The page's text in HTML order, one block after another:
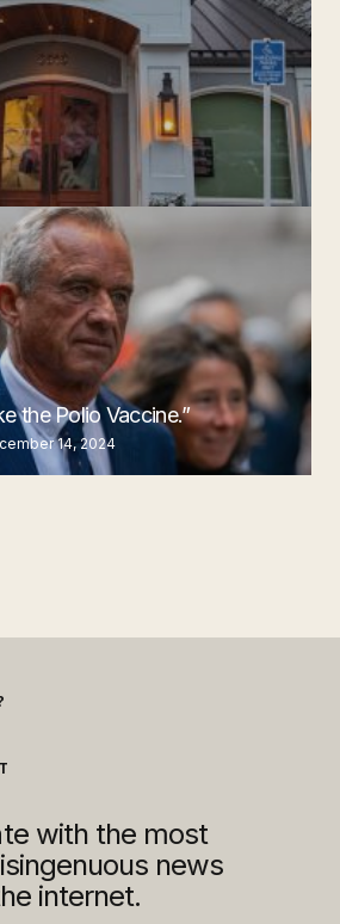
is Still Named Ruth’s Chris
24, 2024
the Polio Vaccine.”
14, 2024
with the most
news
internet.